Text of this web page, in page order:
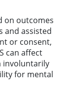
on outcomes
and assisted
or consent,
can affect
involuntarily
for mental